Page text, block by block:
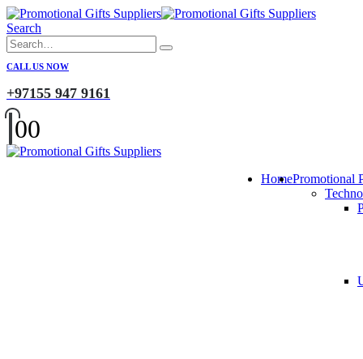
Search
CALL US NOW
+97155 947 9161
00
HomePromotional